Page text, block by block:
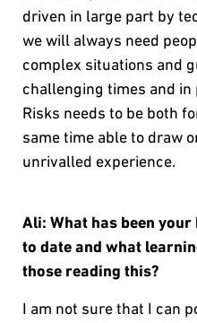
driven in large part by
we will always need
complex situations and
challenging times and
Risks needs to be both
same time able to draw
unrivalled experience.
Ali: What has been
to date and what
those reading this?
I am not sure that I can